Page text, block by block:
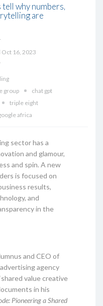
why numbers,
are
Oct 16, 2023
group
chat gpt
triple eight
africa
sector has a
and glamour,
and spin. A new
is focused on
results,
and
in the
and CEO of
agency
value creative
in his
Pioneering a Shared